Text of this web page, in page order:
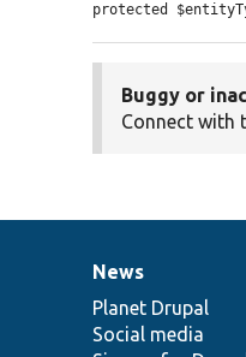
protected
Buggy or
Connect with
News
items
News
Planet Drupal
Social media
Our
community
Documentation
Drupal
code
base
Governance
of
community